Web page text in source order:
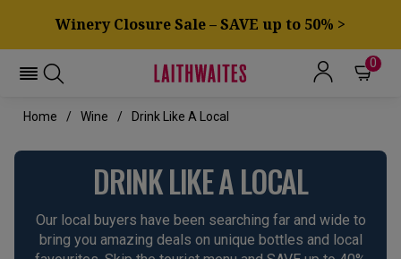
Winery Closure Sale – SAVE up to 50% >
0
Home Wine Drink Like A Local
DRINK LIKE A LOCAL
Our local buyers have been searching far and wide to
bring you amazing deals on unique bottles and local